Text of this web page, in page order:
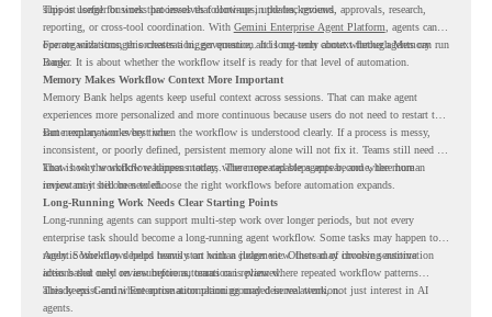
support longer business processes that continue in the background.
This is useful for work that involves follow-ups, updates, reviews, approvals, research,
reporting, or cross-tool coordination. With Gemini Enterprise Agent Platform , agents can
operate with stronger orchestration, governance, and long-term context through Memory
Bank.
For organizations, this creates a bigger question. It is not only about whether agents can run
longer. It is about whether the workflow itself is ready for that level of automation.
Memory Makes Workflow Context More Important
Memory Bank helps agents keep useful context across sessions. That can make agent
experiences more personalized and more continuous because users do not need to restart the
same explanation every time.
But memory works best when the workflow is understood clearly. If a process is messy,
inconsistent, or poorly defined, persistent memory alone will not fix it. Teams still need to
know how the workflow happens today, where repeated steps appear, and where human
review may still be needed.
That is why workflow readiness matters. The more capable agents become, the more
important it becomes to choose the right workflows before automation expands.
Long-Running Work Needs Clear Starting Points
Long-running agents can support multi-step work over longer periods, but not every
enterprise task should become a long-running agent workflow. Some tasks may happen too
rarely. Some may depend heavily on human judgment. Others may involve sensitive
actions that need review before automation is planned.
Agentic Workflows helps teams start with a clearer view. Instead of choosing automation
ideas based only on assumptions, teams can review where repeated workflow patterns
already exist and where automation planning may deserve attention.
This keeps Gemini Enterprise automation grounded in real work, not just interest in AI
agents.